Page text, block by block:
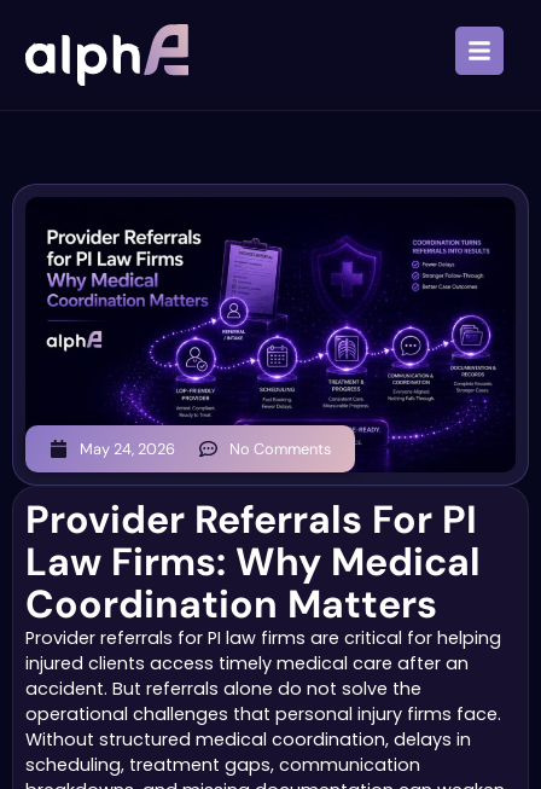
May 24, 2026 No Comments
Provider Referrals For PI
Law Firms: Why Medical
Coordination Matters
Provider referrals for PI law firms are critical for helping
injured clients access timely medical care after an
accident. But referrals alone do not solve the
operational challenges that personal injury firms face.
Without structured medical coordination, delays in
scheduling, treatment gaps, communication